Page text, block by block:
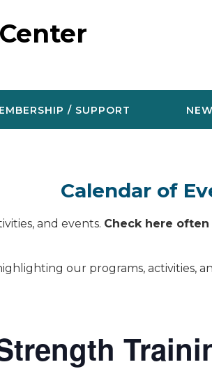
/ SUPPORT
Calendar of
and events. Check here often
our programs, activities,